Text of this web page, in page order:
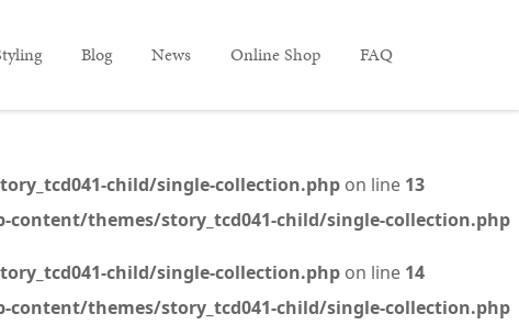
Blog News Online Shop FAQ
child/single-collection.php on line 13
themes/story_tcd041-child/single-collection.php
child/single-collection.php on line 14
themes/story_tcd041-child/single-collection.php